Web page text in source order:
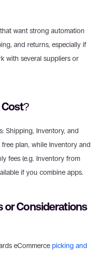
want strong automation
and returns, especially if
Shipping, Inventory, and
plan, while Inventory and
fees (e.g. Inventory from
if you combine apps.
or Considerations
eCommerce picking and